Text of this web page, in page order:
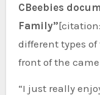
CBeebies
Family”
different types
front of the
“I just really